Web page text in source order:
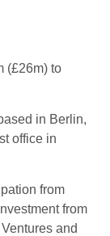
(£26m) to
in Berlin,
office in
from
from
and